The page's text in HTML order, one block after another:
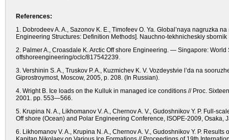
References:
1. Dobrodeev A. A., Sazonov K. E., Timofeev O. Ya. Global’naya nagruzka
Engineering Structures: Definition Methods]. Nauchno-tekhnicheskiy
2. Palmer A., Croasdale K. Arctic Off shore Engineering. — Singapore:
offshoreengineering/oclc/817542239.
3. Vershinin S. A., Truskov P. A., Kuzmichev K. V. Vozdeystvie l’da na
Giprostroymost, Moscow, 2005, р. 208. (In Russian).
4. Wright B. Ice loads on the Kulluk in managed ice conditions // Proc.
2001. рр. 553—566.
5. Krupina N. A., Likhomanov V. A., Chernov A. V., Gudoshnikov Y. P. Full-
Off shore (Ocean) and Polar Engineering Conference, ISOPE-2009,
6. Likhomanov V. A., Krupina N. A., Chernov A. V., Gudoshnikov Y. P.